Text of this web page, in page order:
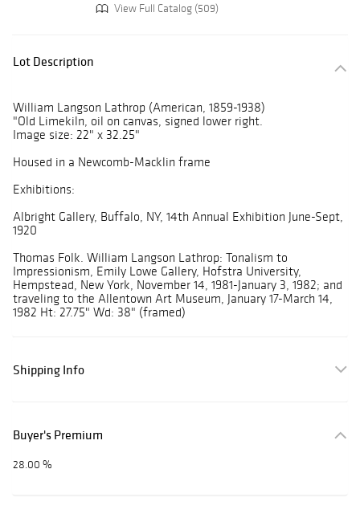
View Full Catalog (509)
Lot Description
William Langson Lathrop (American, 1859-1938)
"Old Limekiln, oil on canvas, signed lower right.
Image size: 22" x 32.25"
Housed in a Newcomb-Macklin frame
Exhibitions:
Albright Gallery, Buffalo, NY, 14th Annual Exhibition June-Sept,
1920
Thomas Folk. William Langson Lathrop: Tonalism to
Impressionism, Emily Lowe Gallery, Hofstra University,
Hempstead, New York, November 14, 1981-January 3, 1982; and
traveling to the Allentown Art Museum, January 17-March 14,
1982 Ht: 27.75" Wd: 38" (framed)
Shipping Info
Buyer's Premium
28.00 %